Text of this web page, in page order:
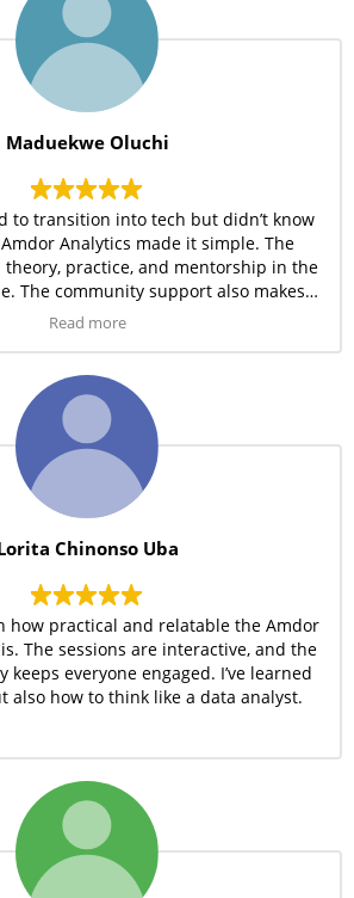
Maduekwe Oluchi
to transition into tech but didn’t know
Analytics made it simple. The
practice, and mentorship in the
The community support also makes
less overwhelming.
Read more
Chinonso Uba
how practical and relatable the Amdor
The sessions are interactive, and the
keeps everyone engaged. I’ve learned
also how to think like a data analyst.